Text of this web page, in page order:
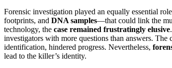
Forensic investigation played an equally essential
footprints, and DNA samples—that could link the
technology, the case remained frustratingly elusive
investigators with more questions than answers.
identification, hindered progress. Nevertheless,
lead to the killer’s identity.